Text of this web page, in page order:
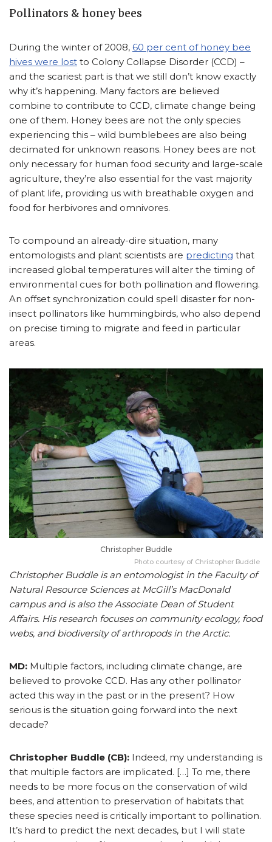
Pollinators & honey bees
During the winter of 2008, 60 per cent of honey bee
hives were lost to Colony Collapse Disorder (CCD) –
and the scariest part is that we still don’t know exactly
why it’s happening. Many factors are believed
combine to contribute to CCD, climate change being
one of them. Honey bees are not the only species
experiencing this – wild bumblebees are also being
decimated for unknown reasons. Honey bees are not
only necessary for human food security and large-scale
agriculture, they’re also essential for the vast majority
of plant life, providing us with breathable oxygen and
food for herbivores and omnivores.
To compound an already-dire situation, many
entomologists and plant scientists are predicting that
increased global temperatures will alter the timing of
environmental cues for both pollination and flowering.
An offset synchronization could spell disaster for non-
insect pollinators like hummingbirds, who also depend
on precise timing to migrate and feed in particular
areas.
Christopher Buddle
Photo courtesy of Christopher Buddle
Christopher Buddle is an entomologist in the Faculty of
Natural Resource Sciences at McGill’s MacDonald
campus and is also the Associate Dean of Student
Affairs. His research focuses on community ecology, food
webs, and biodiversity of arthropods in the Arctic.
MD: Multiple factors, including climate change, are
believed to provoke CCD. Has any other pollinator
acted this way in the past or in the present? How
serious is the situation going forward into the next
decade?
Christopher Buddle (CB): Indeed, my understanding is
that multiple factors are implicated. […] To me, there
needs to be more focus on the conservation of wild
bees, and attention to preservation of habitats that
these species need is critically important to pollination.
It’s hard to predict the next decades, but I will state